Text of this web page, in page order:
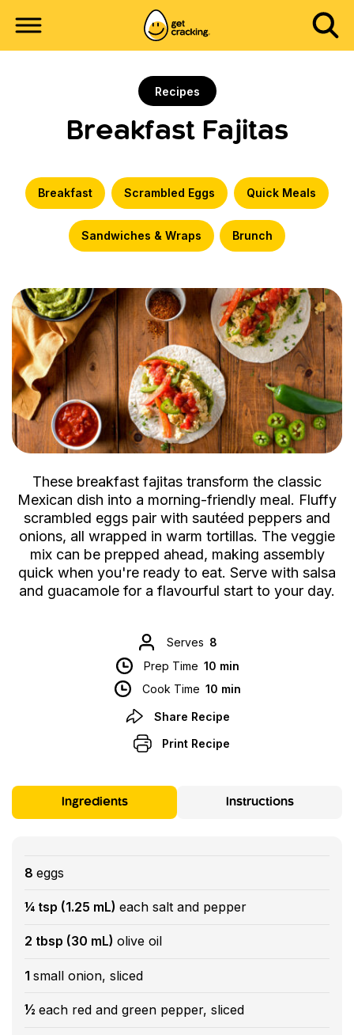
Recipes
Breakfast Fajitas
Breakfast Scrambled Eggs Quick Meals
Sandwiches & Wraps Brunch
These breakfast fajitas transform the classic
Mexican dish into a morning-friendly meal. Fluffy
scrambled eggs pair with sautéed peppers and
onions, all wrapped in warm tortillas. The veggie
mix can be prepped ahead, making assembly
quick when you're ready to eat. Serve with salsa
and guacamole for a flavourful start to your day.
Serves 8
Prep Time 10 min
Cook Time 10 min
Share Recipe
Print Recipe
Ingredients Instructions
8 eggs
¼ tsp (1.25 mL) each salt and pepper
2 tbsp (30 mL) olive oil
1 small onion, sliced
½ each red and green pepper, sliced